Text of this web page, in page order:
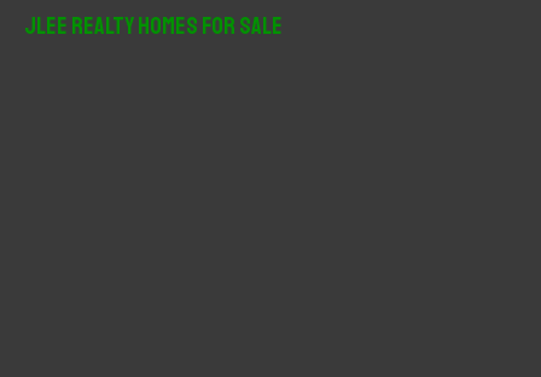
JLee Realty Homes For Sale